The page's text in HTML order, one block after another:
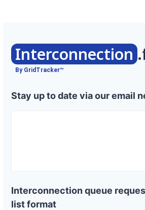
Interconnection
By GridTracker™
Stay up to date via our email
Interconnection queue
list format